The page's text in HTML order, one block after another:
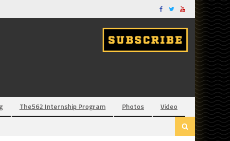
The562 Internship Program Photos Video